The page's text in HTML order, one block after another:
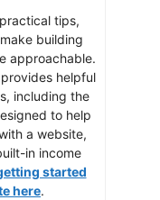
tips,
building
approachable.
helpful
including the
to help
a website,
in income
started
here.